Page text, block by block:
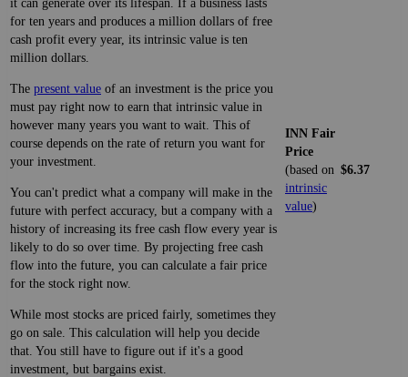
it can generate over its lifespan. If a business lasts
for ten years and produces a million dollars of free
cash profit every year, its intrinsic value is ten
million dollars.
The present value of an investment is the price you
must pay right now to earn that intrinsic value in
however many years you want to wait. This of
course depends on the rate of return you want for
your investment.
You can't predict what a company will make in the
future with perfect accuracy, but a company with a
history of increasing its free cash flow every year is
likely to do so over time. By projecting free cash
flow into the future, you can calculate a fair price
for the stock right now.
While most stocks are priced fairly, sometimes they
go on sale. This calculation will help you decide
that. You still have to figure out if it's a good
investment, but bargains exist.
INN Fair
Price
(based on
intrinsic
value)
$6.37